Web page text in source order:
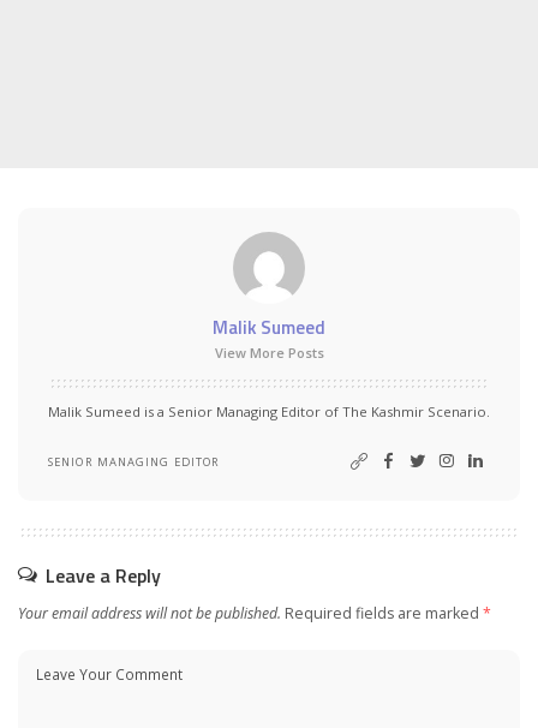
Malik Sumeed
View More Posts
Malik Sumeed is a Senior Managing Editor of The Kashmir Scenario.
SENIOR MANAGING EDITOR
Leave a Reply
Your email address will not be published. Required fields are marked *